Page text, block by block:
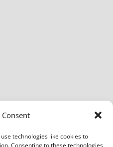
Consent
technologies like cookies to
Consenting to these technologies